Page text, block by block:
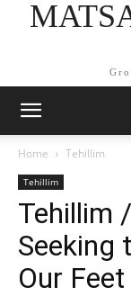
Home Tehillim
Tehillim
Tehillim
Seeking
Our Feet